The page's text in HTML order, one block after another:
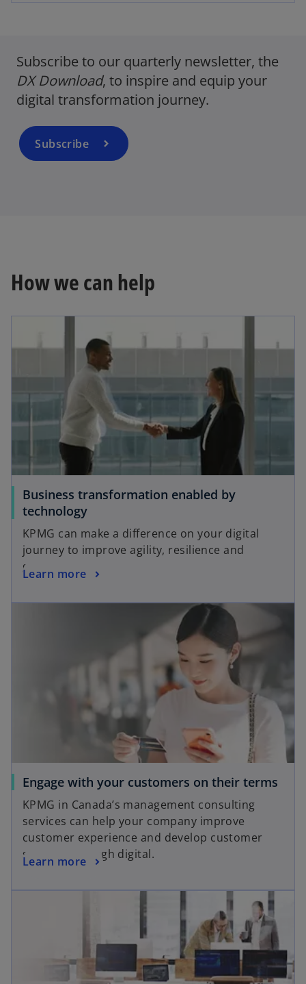
Subscribe to our quarterly newsletter, the
DX Download, ​to inspire and equip your
digital transformation journey.
Subscribe
e
n
i
n
n
How we can help
Business transformation enabled by
technology
KPMG can make a difference on your digital
journey to improve agility, resilience and
growth.
Learn more
Engage with your customers on their terms
KPMG in Canada’s management consulting
services can help your company improve
customer experience and develop customer
strategy through digital.
Learn more